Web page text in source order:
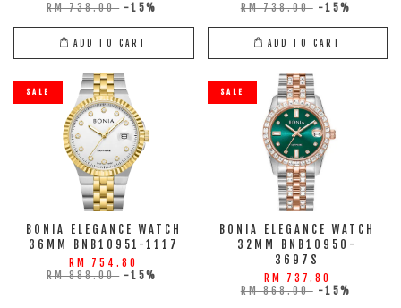
RM 738.00 -15%
ADD TO CART
RM 738.00 -15%
ADD TO CART
SALE
BONIA ELEGANCE WATCH
36MM BNB10951-1117
RM 754.80
RM 888.00 -15%
SALE
BONIA ELEGANCE WATCH
32MM BNB10950-
3697S
RM 737.80
RM 868.00 -15%